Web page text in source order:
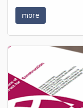
more